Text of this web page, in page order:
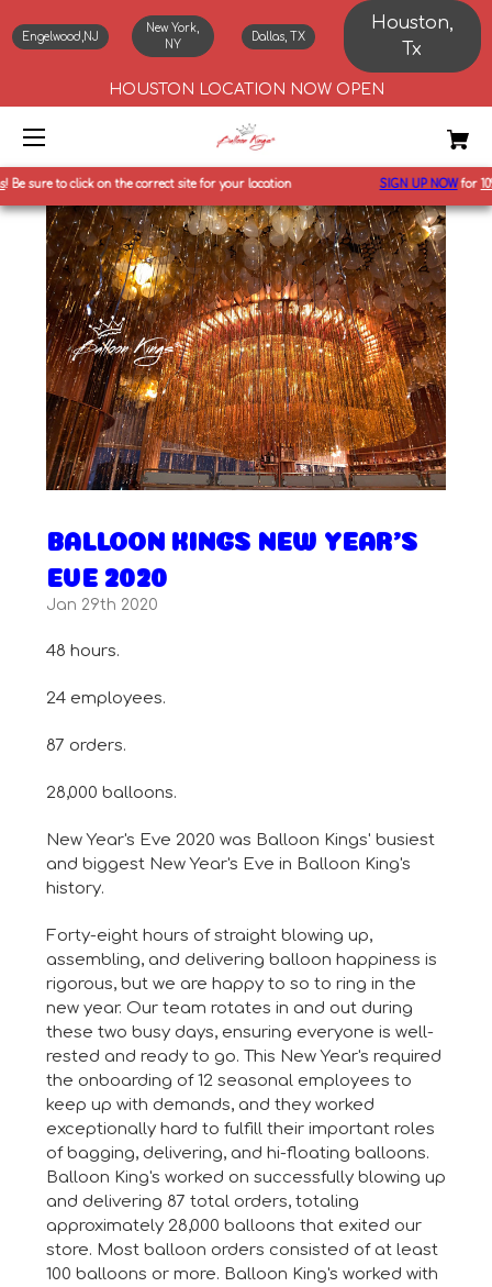
Engelwood,NJ
New York,
NY
Dallas, TX
Houston,
Tx
HOUSTON LOCATION NOW OPEN
sure to click on the correct site for your location SIGN UP NOWfor10%
BALLOON KINGS NEW YEAR'S
EVE 2020
Jan 29th 2020
48 hours.
24 employees.
87 orders.
28,000 balloons.
New Year's Eve 2020 was Balloon Kings' busiest
and biggest New Year's Eve in Balloon King's
history.
Forty-eight hours of straight blowing up,
assembling, and delivering balloon happiness is
rigorous, but we are happy to so to ring in the
new year. Our team rotates in and out during
these two busy days, ensuring everyone is well-
rested and ready to go. This New Year's required
the onboarding of 12 seasonal employees to
keep up with demands, and they worked
exceptionally hard to fulfill their important roles
of bagging, delivering, and hi-floating balloons.
Balloon King's worked on successfully blowing up
and delivering 87 total orders, totaling
approximately 28,000 balloons that exited our
store. Most balloon orders consisted of at least
100 balloons or more. Balloon King's worked with